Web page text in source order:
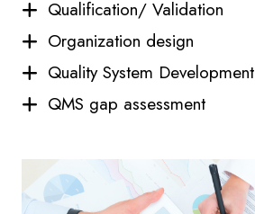
Qualification/ Validation
Organization design
Quality System Development
QMS gap assessment